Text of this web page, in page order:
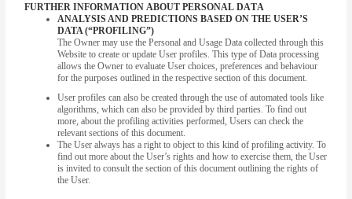
FURTHER INFORMATION ABOUT PERSONAL DATA
ANALYSIS AND PREDICTIONS BASED ON THE USER’S
DATA (“PROFILING”)
The Owner may use the Personal and Usage Data collected through this
Website to create or update User profiles. This type of Data processing
allows the Owner to evaluate User choices, preferences and behaviour
for the purposes outlined in the respective section of this document.
User profiles can also be created through the use of automated tools like
algorithms, which can also be provided by third parties. To find out
more, about the profiling activities performed, Users can check the
relevant sections of this document.
The User always has a right to object to this kind of profiling activity. To
find out more about the User’s rights and how to exercise them, the User
is invited to consult the section of this document outlining the rights of
the User.